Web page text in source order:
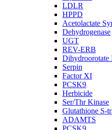
LDLR
HPPD
Acetolactate
Dehydrogenase
UGT
REV-ERB
Dihydroorotate
Serpin
Factor XI
PCSK9
Herbicide
Ser/Thr Kinase
Glutathione S-
ADAMTS